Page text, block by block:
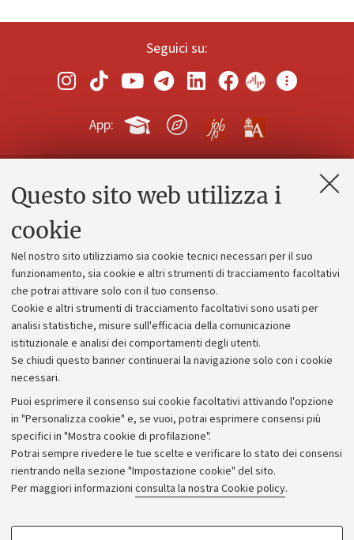
Questo sito web utilizza i
cookie
Nel nostro sito utilizziamo sia cookie tecnici necessari per il suo
funzionamento, sia cookie e altri strumenti di tracciamento facoltativi
che potrai attivare solo con il tuo consenso.
Cookie e altri strumenti di tracciamento facoltativi sono usati per
analisi statistiche, misure sull'efficacia della comunicazione
istituzionale e analisi dei comportamenti degli utenti.
Se chiudi questo banner continuerai la navigazione solo con i cookie
necessari.
Puoi esprimere il consenso sui cookie facoltativi attivando l'opzione
in "Personalizza cookie" e, se vuoi, potrai esprimere consensi più
specifici in "Mostra cookie di profilazione".
Potrai sempre rivedere le tue scelte e verificare lo stato dei consensi
rientrando nella sezione "Impostazione cookie" del sito.
Per maggiori informazioni consulta la nostra Cookie policy.
COOKIE DI PROFILAZIONE - FACOLTATIVI
Seguici su:
App:
Contatti e PEC
Alumni community
Piano strategico
Bilanci
Donazioni e 5x1000
Bandi, gare e concorsi
Albo online
Amministrazione trasparente
Atti di notifica
Informazioni sul sito e accessibilità
Dichiarazione di accessibilità